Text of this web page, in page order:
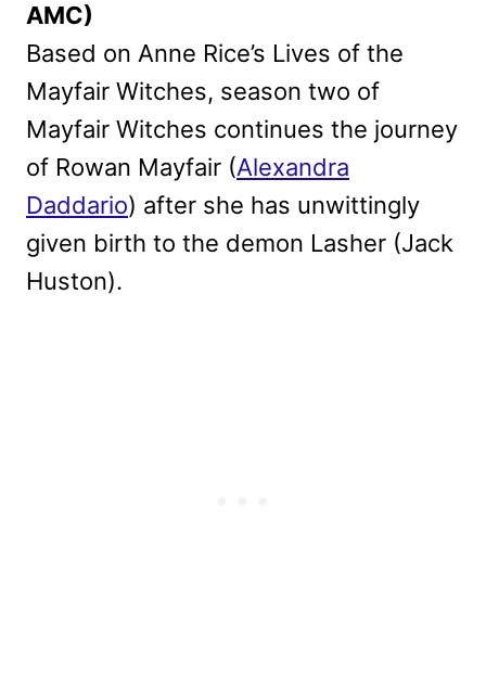
AMC)
Based on Anne Rice’s Lives of the
Mayfair Witches, season two of
Mayfair Witches continues the journey
of Rowan Mayfair (Alexandra
Daddario) after she has unwittingly
given birth to the demon Lasher (Jack
Huston).